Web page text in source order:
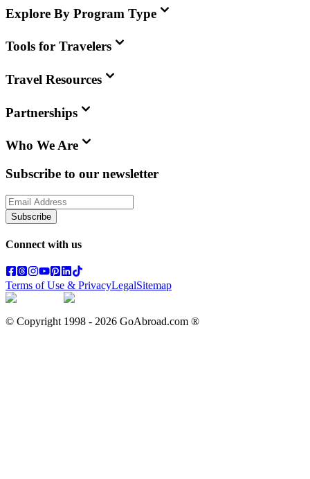
Explore By Program Type
Tools for Travelers
Travel Resources
Partnerships
Who We Are
Subscribe to our newsletter
Subscribe
Connect with us
Terms of Use & PrivacyLegalSitemap
© Copyright 1998 - 2026 GoAbroad.com ®